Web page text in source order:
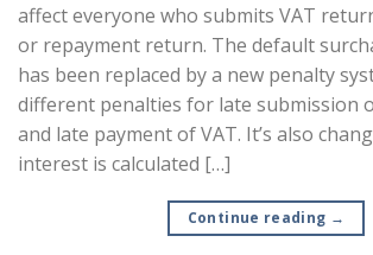
affect everyone who submits VAT
or repayment return. The default
has been replaced by a new penalty
different penalties for late submission
and late payment of VAT. It’s also
interest is calculated […]
Continue reading →